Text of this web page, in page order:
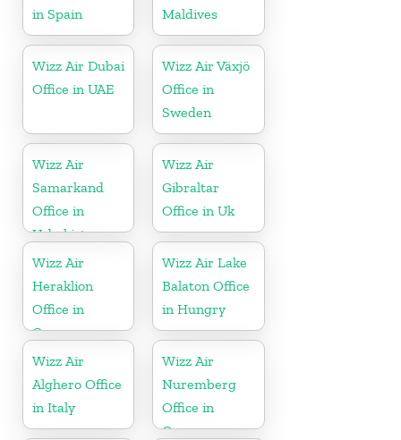
in Spain
Maldives
Wizz Air Dubai
Office in UAE
Wizz Air Växjö
Office in
Sweden
Wizz Air
Samarkand
Office in
Uzbekistan
Wizz Air
Gibraltar
Office in Uk
Wizz Air
Heraklion
Office in
Greece
Wizz Air Lake
Balaton Office
in Hungry
Wizz Air
Alghero Office
in Italy
Wizz Air
Nuremberg
Office in
Germany